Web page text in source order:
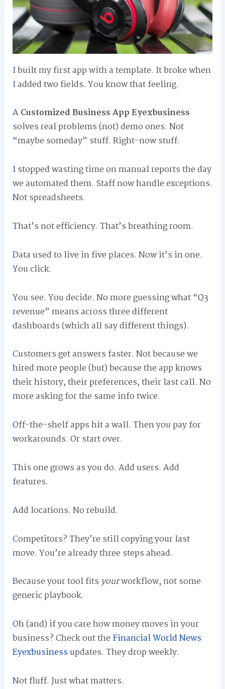
I built my first app with a template. It broke when
I added two fields. You know that feeling.
ACustomized Business App Eyexbusiness
solves real problems (not) demo ones. Not
“maybe someday” stuff. Right-now stuff.
I stopped wasting time on manual reports the day
we automated them. Staff now handle exceptions.
Not spreadsheets.
That’s not efficiency. That’s breathing room.
Data used to live in five places. Now it’s in one.
You click.
You see. You decide. No more guessing what “Q3
revenue” means across three different
dashboards (which all say different things).
Customers get answers faster. Not because we
hired more people (but) because the app knows
their history, their preferences, their last call. No
more asking for the same info twice.
Off-the-shelf apps hit a wall. Then you pay for
workarounds. Or start over.
This one grows as you do. Add users. Add
features.
Add locations. No rebuild.
Competitors? They’re still copying your last
move. You’re already three steps ahead.
Because your tool fitsyourworkflow, not some
generic playbook.
Oh (and) if you care how money moves in your
business? Check out the Financial World News
Eyexbusinessupdates. They drop weekly.
Not fluff. Just what matters.